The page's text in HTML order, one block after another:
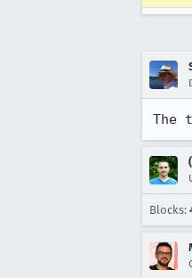
The
Blocks: